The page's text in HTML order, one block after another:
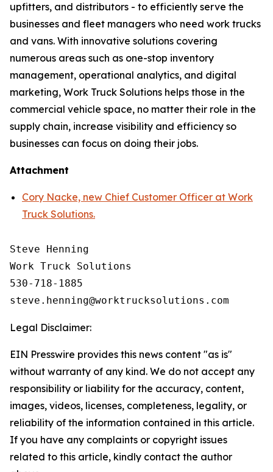
upfitters, and distributors - to efficiently serve the
businesses and fleet managers who need work trucks
and vans. With innovative solutions covering
numerous areas such as one-stop inventory
management, operational analytics, and digital
marketing, Work Truck Solutions helps those in the
commercial vehicle space, no matter their role in the
supply chain, increase visibility and efficiency so
businesses can focus on doing their jobs.
Attachment
Cory Nacke, new Chief Customer Officer at Work
Truck Solutions.
Steve Henning
Work Truck Solutions
530-718-1885
Legal Disclaimer:
EIN Presswire provides this news content "as is"
without warranty of any kind. We do not accept any
responsibility or liability for the accuracy, content,
images, videos, licenses, completeness, legality, or
reliability of the information contained in this article.
If you have any complaints or copyright issues
related to this article, kindly contact the author